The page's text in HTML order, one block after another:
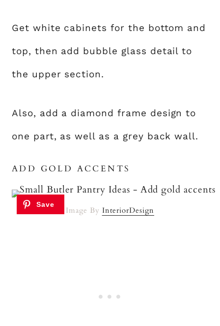
Get white cabinets for the bottom and
top, then add bubble glass detail to
the upper section.
Also, add a diamond frame design to
one part, as well as a grey back wall.
ADD GOLD ACCENTS
Image By InteriorDesign